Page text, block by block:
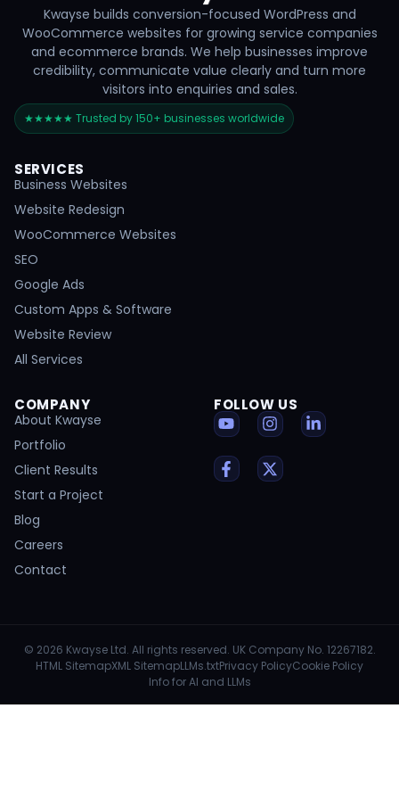
Kwayse builds conversion-focused WordPress and
WooCommerce websites for growing service companies
and ecommerce brands. We help businesses improve
credibility, communicate value clearly and turn more
visitors into enquiries and sales.
★★★★★ Trusted by 150+ businesses worldwide
SERVICES
Business Websites
Website Redesign
WooCommerce Websites
SEO
Google Ads
Custom Apps & Software
Website Review
All Services
COMPANY
About Kwayse
Portfolio
Client Results
Start a Project
Blog
Careers
Contact
FOLLOW US
© 2026 Kwayse Ltd. All rights reserved. UK Company No. 12267182.
HTML SitemapXML SitemapLLMs.txtPrivacy PolicyCookie Policy
Info for AI and LLMs